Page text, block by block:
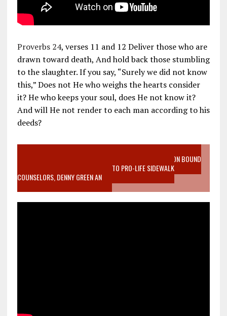
Proverbs 24, verses 11 and 12 Deliver those who are
drawn toward death, And hold back those stumbling
to the slaughter. If you say, “Surely we did not know
this,” Does not He who weighs the hearts consider
it? He who keeps your soul, does He not know it?
And will He not render to each man according to his
deeds?
VIDEO SANCTITY OF LIFE EPIDEMIC RICHMOND ABORTION BOUND
MOTHER WHO STOPPED TO LISTEN TO PRO-LIFE SIDEWALK
COUNSELORS, DENNY GREEN AN